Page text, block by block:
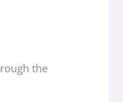
the